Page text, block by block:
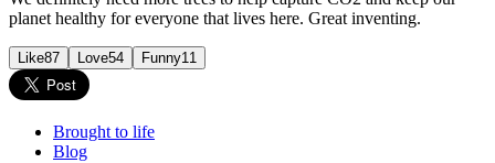
planet healthy for everyone that lives here. Great inventing.
Like87 Love54 Funny11
Brought to life
Blog